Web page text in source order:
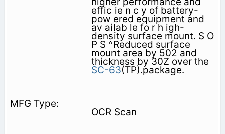
effic ie n c y of battery-
pow ered equipment and
av ailab le fo r h igh-
density surface mount. S O
P S ^Reduced surface
mount area by 502 and
thickness by 30Z over the
SC-63(TP).package.
OCR Scan